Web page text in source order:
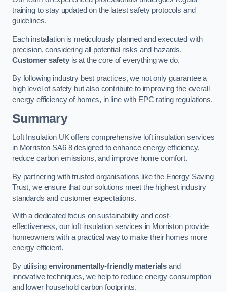
training to stay updated on the latest safety protocols and
guidelines.
Each installation is meticulously planned and executed with
precision, considering all potential risks and hazards.
Customer safetyis at the core of everything we do.
By following industry best practices, we not only guarantee a
high level of safety but also contribute to improving the overall
energy efficiency of homes, in line with EPC rating regulations.
Summary
Loft Insulation UK offers comprehensive loft insulation services
in Morriston SA6 8 designed to enhance energy efficiency,
reduce carbon emissions, and improve home comfort.
By partnering with trusted organisations like the Energy Saving
Trust, we ensure that our solutions meet the highest industry
standards and customer expectations.
With a dedicated focus on sustainability and cost-
effectiveness, our loft insulation services in Morriston provide
homeowners with a practical way to make their homes more
energy efficient.
By utilisingenvironmentally-friendly materials and
innovative techniques, we help to reduce energy consumption
and lower household carbon footprints.